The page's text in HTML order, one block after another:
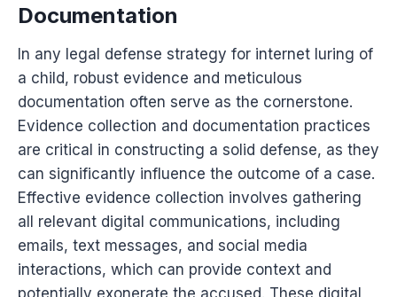
Documentation
In any legal defense strategy for internet luring of
a child, robust evidence and meticulous
documentation often serve as the cornerstone.
Evidence collection and documentation practices
are critical in constructing a solid defense, as they
can significantly influence the outcome of a case.
Effective evidence collection involves gathering
all relevant digital communications, including
emails, text messages, and social media
interactions, which can provide context and
potentially exonerate the accused. These digital